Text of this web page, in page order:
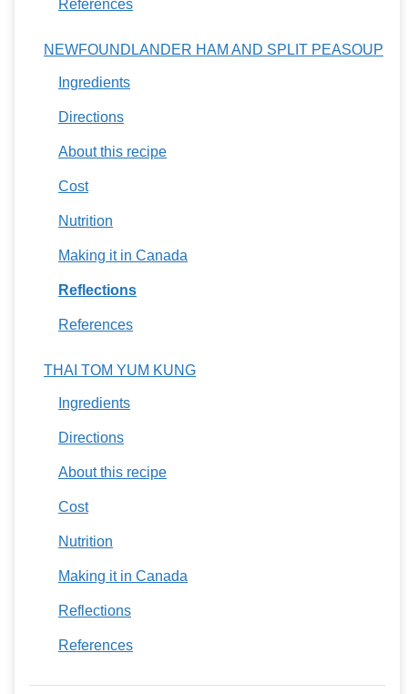
References
NEWFOUNDLANDER HAM AND SPLIT PEASOUP
Ingredients
Directions
About this recipe
Cost
Nutrition
Making it in Canada
Reflections
References
THAI TOM YUM KUNG
Ingredients
Directions
About this recipe
Cost
Nutrition
Making it in Canada
Reflections
References